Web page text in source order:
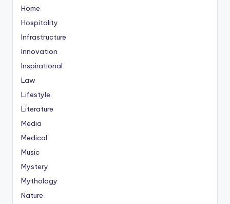
Home
Hospitality
Infrastructure
Innovation
Inspirational
Law
Lifestyle
Literature
Media
Medical
Music
Mystery
Mythology
Nature